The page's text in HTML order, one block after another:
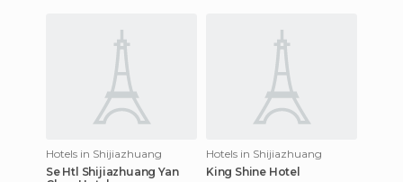
Hotels in Shijiazhuang
Se Htl Shijiazhuang Yan
Hotels in Shijiazhuang
King Shine Hotel